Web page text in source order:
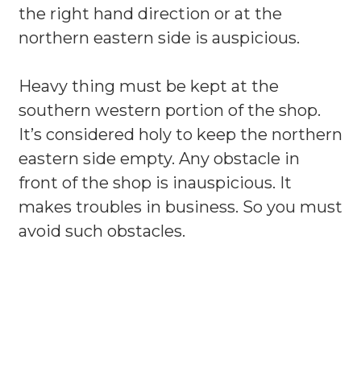
the right hand direction or at the
northern eastern side is auspicious.
Heavy thing must be kept at the
southern western portion of the shop.
It’s considered holy to keep the northern
eastern side empty. Any obstacle in
front of the shop is inauspicious. It
makes troubles in business. So you must
avoid such obstacles.